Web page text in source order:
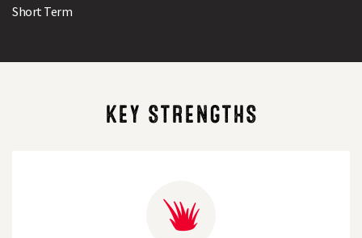
Short Term
KEY STRENGTHS